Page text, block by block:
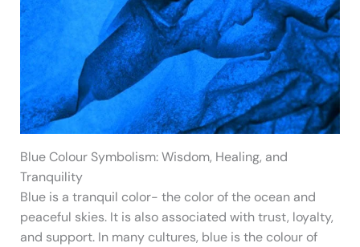
Blue Colour Symbolism: Wisdom, Healing, and
Tranquility
Blue is a tranquil color- the color of the ocean and
peaceful skies. It is also associated with trust, loyalty,
and support. In many cultures, blue is the colour of